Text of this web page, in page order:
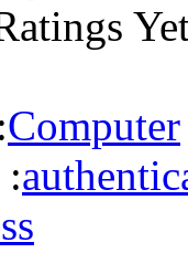
Computer